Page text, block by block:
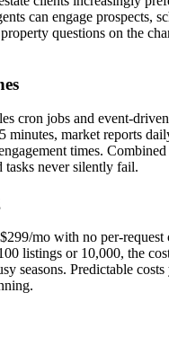
can engage prospects,
questions on the
cron jobs and event-
minutes, market reports
times.
tasks never silently fail.
mo with no per-request
listings or 10,000, the
seasons. Predictable